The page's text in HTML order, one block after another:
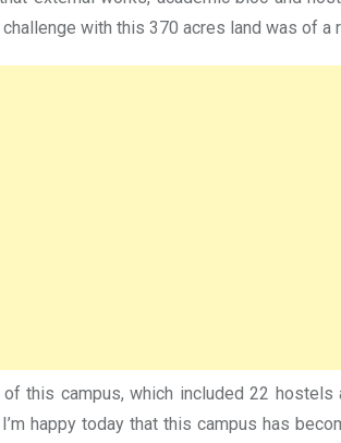
with this 370 acres land was of
this campus, which included 22
happy today that this campus has